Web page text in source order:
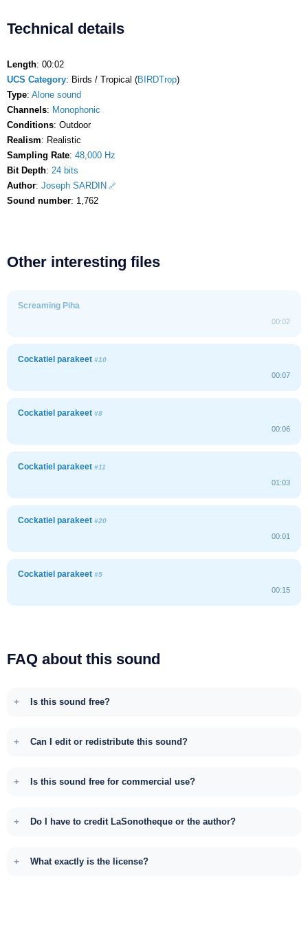
Technical details
Length: 00:02
UCS Category: Birds / Tropical (BIRDTrop)
Type: Alone sound
Channels: Monophonic
Conditions: Outdoor
Realism: Realistic
Sampling Rate: 48,000 Hz
Bit Depth: 24 bits
Author: Joseph SARDIN
Sound number: 1,762
Other interesting files
Screaming Piha
00:02
Cockatiel parakeet #10
00:07
Cockatiel parakeet #8
00:06
Cockatiel parakeet #11
01:03
Cockatiel parakeet #20
00:01
Cockatiel parakeet #5
00:15
FAQ about this sound
Is this sound free?
Can I edit or redistribute this sound?
Is this sound free for commercial use?
Do I have to credit LaSonotheque or the author?
What exactly is the license?